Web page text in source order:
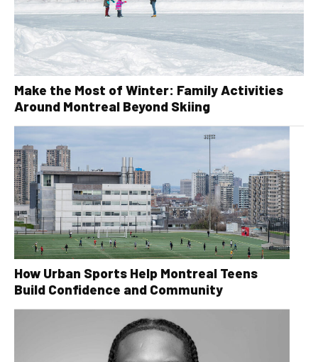
Make the Most of Winter: Family Activities
Around Montreal Beyond Skiing
How Urban Sports Help Montreal Teens
Build Confidence and Community